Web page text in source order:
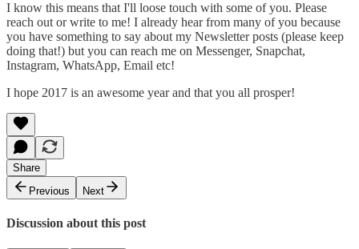
I know this means that I'll loose touch with some of you. Please
reach out or write to me! I already hear from many of you because
you have something to say about my Newsletter posts (please keep
doing that!) but you can reach me on Messenger, Snapchat,
Instagram, WhatsApp, Email etc!
I hope 2017 is an awesome year and that you all prosper!
Share
Previous
Next
Discussion about this post